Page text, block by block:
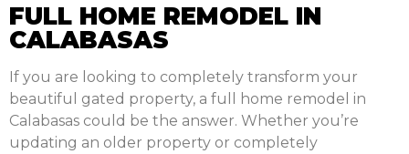
FULL HOME REMODEL IN
CALABASAS
If you are looking to completely transform your
beautiful gated property, a full home remodel in
Calabasas could be the answer. Whether you’re
updating an older property or completely